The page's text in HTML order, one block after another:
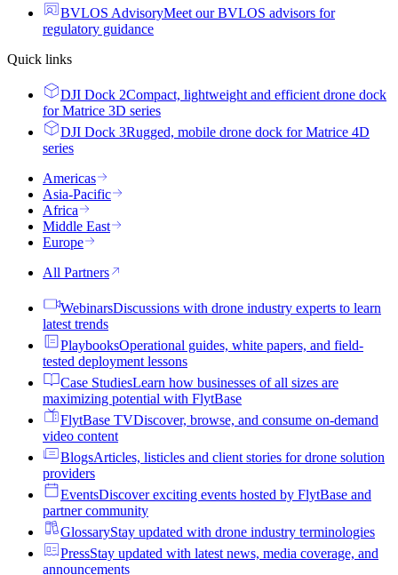
BVLOS AdvisoryMeet our BVLOS advisors for
regulatory guidance
Quick links
DJI Dock 2Compact, lightweight and efficient drone dock
for Matrice 3D series
DJI Dock 3Rugged, mobile drone dock for Matrice 4D
series
Americas
Asia-Pacific
Africa
Middle East
Europe
All Partners
WebinarsDiscussions with drone industry experts to learn
latest trends
PlaybooksOperational guides, white papers, and field-
tested deployment lessons
Case StudiesLearn how businesses of all sizes are
maximizing potential with FlytBase
FlytBase TVDiscover, browse, and consume on-demand
video content
BlogsArticles, listicles and client stories for drone solution
providers
EventsDiscover exciting events hosted by FlytBase and
partner community
GlossaryStay updated with drone industry terminologies
PressStay updated with latest news, media coverage, and
announcements